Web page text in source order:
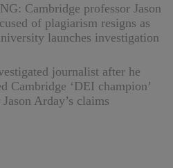
Cambridge professor Jason
of plagiarism resigns as
launches investigation
journalist after he
Cambridge ‘DEI champion’
Arday’s claims